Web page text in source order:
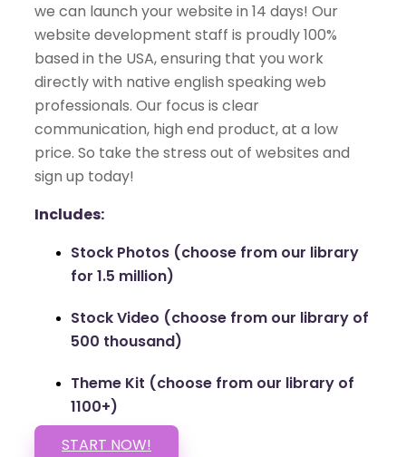
we can launch your website in 14 days! Our
website development staff is proudly 100%
based in the USA, ensuring that you work
directly with native english speaking web
professionals. Our focus is clear
communication, high end product, at a low
price. So take the stress out of websites and
sign up today!
Includes:
Stock Photos (choose from our library
for 1.5 million)
Stock Video (choose from our library of
500 thousand)
Theme Kit (choose from our library of
1100+)
START NOW!